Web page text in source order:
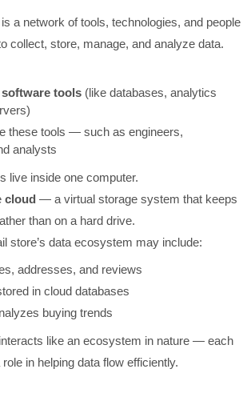
is a network of tools, technologies, and people
collect, store, manage, and analyze data.
tools (like databases, analytics
these tools — such as engineers,
analysts
live inside one computer.
cloud — a virtual storage system that keeps
than on a hard drive.
store’s data ecosystem may include:
addresses, and reviews
in cloud databases
buying trends
like an ecosystem in nature — each
in helping data flow efficiently.